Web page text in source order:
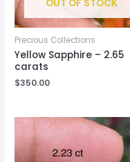
OUT OF STOCK
Precious Collections
Yellow Sapphire – 2.65
carats
$350.00